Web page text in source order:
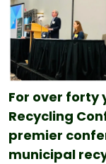
For over forty
Recycling
premier
municipal